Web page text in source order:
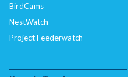
BirdCams
NestWatch
Project Feederwatch